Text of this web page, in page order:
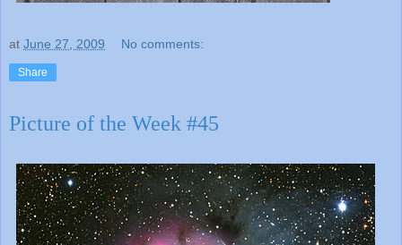
at June 27, 2009 No comments:
Share
Picture of the Week #45